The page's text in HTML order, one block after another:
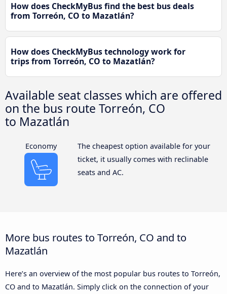
How does CheckMyBus find the best bus deals
from Torreón, CO to Mazatlán?
How does CheckMyBus technology work for
trips from Torreón, CO to Mazatlán?
Available seat classes which are offered
on the bus route Torreón, CO
to Mazatlán
Economy
The cheapest option available for your
ticket, it usually comes with reclinable
seats and AC.
More bus routes to Torreón, CO and to
Mazatlán
Here’s an overview of the most popular bus routes to Torreón,
CO and to Mazatlán. Simply click on the connection of your